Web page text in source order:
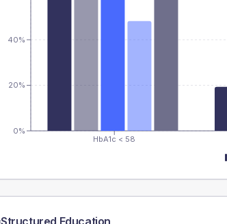
HbA1c < 58
0%
20%
40%
Structured Education